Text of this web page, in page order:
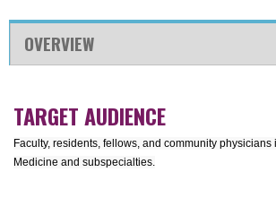
OVERVIEW
TARGET AUDIENCE
Faculty, residents, fellows, and community physicians
Medicine and subspecialties.